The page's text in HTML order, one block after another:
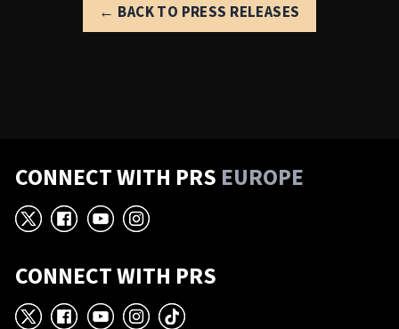
← BACK TO PRESS RELEASES
CONNECT WITH PRS EUROPE
X Facebook
YouTube
Instagram
CONNECT WITH PRS